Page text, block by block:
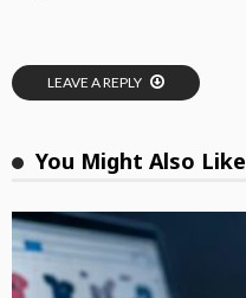
LEAVE A REPLY
You Might Also Like